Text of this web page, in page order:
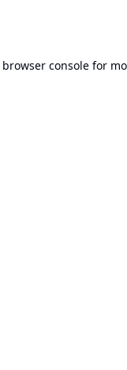
browser consolefor